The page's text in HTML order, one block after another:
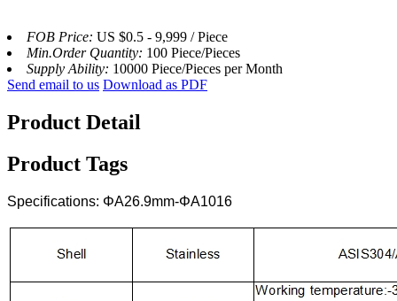
FOB Price: US $0.5 - 9,999 / Piece
Min.Order Quantity: 100 Piece/Pieces
Supply Ability: 10000 Piece/Pieces per Month
Send email to us Download as PDF
Product Detail
Product Tags
Specifications: ΦA26.9mm-ΦA1016